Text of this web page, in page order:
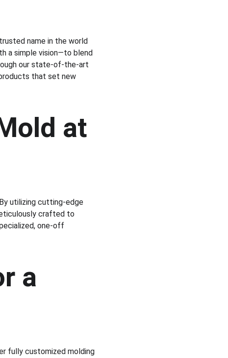
name in the world
a simple vision—to blend
our state-of-the-art
that set new
at
utilizing cutting-edge
crafted to
one-off
a
fully customized molding